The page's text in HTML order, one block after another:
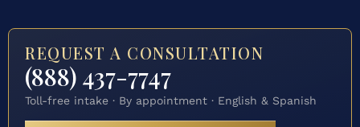
REQUEST A CONSULTATION
(888) 437-7747
Toll-free intake · By appointment · English & Spanish